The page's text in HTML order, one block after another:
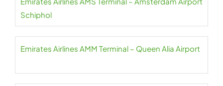
Schiphol
Emirates Airlines AMM Terminal – Queen Alia Airport